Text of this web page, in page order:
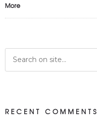
More
RECENT COMMENTS